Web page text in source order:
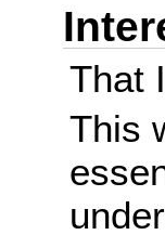
That
This